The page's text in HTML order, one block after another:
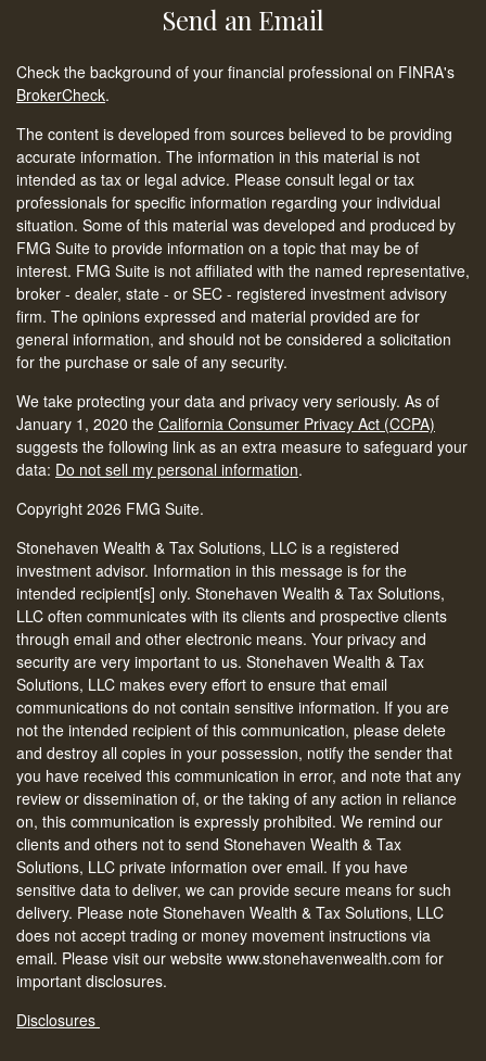
Send an Email
Check the background of your financial professional on FINRA's
BrokerCheck.
The content is developed from sources believed to be providing
accurate information. The information in this material is not
intended as tax or legal advice. Please consult legal or tax
professionals for specific information regarding your individual
situation. Some of this material was developed and produced by
FMG Suite to provide information on a topic that may be of
interest. FMG Suite is not affiliated with the named representative,
broker - dealer, state - or SEC - registered investment advisory
firm. The opinions expressed and material provided are for
general information, and should not be considered a solicitation
for the purchase or sale of any security.
We take protecting your data and privacy very seriously. As of
January 1, 2020 the California Consumer Privacy Act (CCPA)
suggests the following link as an extra measure to safeguard your
data: Do not sell my personal information.
Copyright 2026 FMG Suite.
Stonehaven Wealth & Tax Solutions, LLC is a registered
investment advisor. Information in this message is for the
intended recipient[s] only. Stonehaven Wealth & Tax Solutions,
LLC often communicates with its clients and prospective clients
through email and other electronic means. Your privacy and
security are very important to us. Stonehaven Wealth & Tax
Solutions, LLC makes every effort to ensure that email
communications do not contain sensitive information. If you are
not the intended recipient of this communication, please delete
and destroy all copies in your possession, notify the sender that
you have received this communication in error, and note that any
review or dissemination of, or the taking of any action in reliance
on, this communication is expressly prohibited. We remind our
clients and others not to send Stonehaven Wealth & Tax
Solutions, LLC private information over email. If you have
sensitive data to deliver, we can provide secure means for such
delivery. Please note Stonehaven Wealth & Tax Solutions, LLC
does not accept trading or money movement instructions via
email. Please visit our website www.stonehavenwealth.com for
important disclosures.
Disclosures